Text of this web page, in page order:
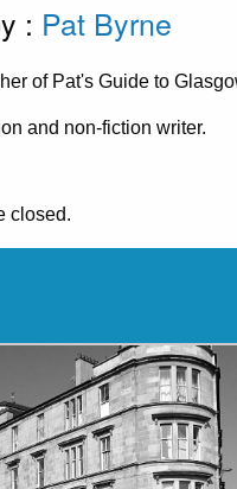
: Pat Byrne
of Pat's Guide to
and non-fiction writer.
closed.